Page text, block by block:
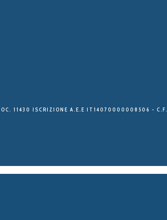
11430 ISCRIZIONE A.E.E IT14070000008506 -